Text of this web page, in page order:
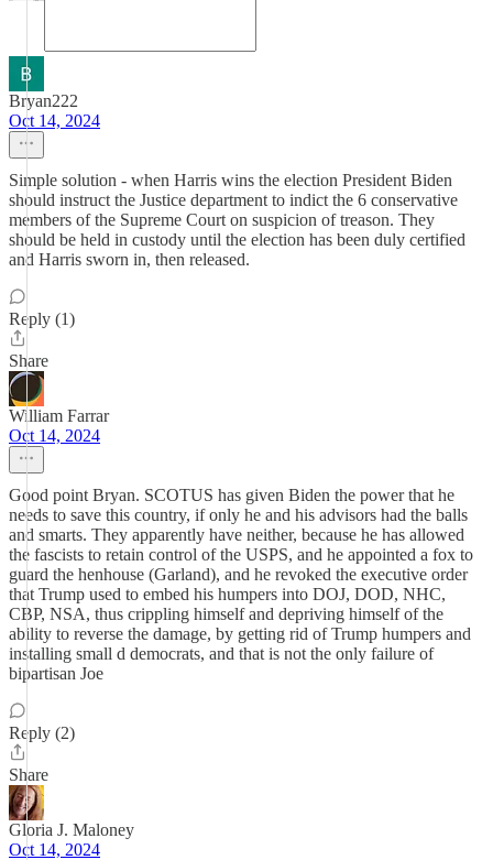
Bryan222
Oct 14, 2024
Simple solution - when Harris wins the election President Biden
should instruct the Justice department to indict the 6 conservative
members of the Supreme Court on suspicion of treason. They
should be held in custody until the election has been duly certified
and Harris sworn in, then released.
Reply (1)
Share
William Farrar
Oct 14, 2024
Good point Bryan. SCOTUS has given Biden the power that he
needs to save this country, if only he and his advisors had the balls
and smarts. They apparently have neither, because he has allowed
the fascists to retain control of the USPS, and he appointed a fox to
guard the henhouse (Garland), and he revoked the executive order
that Trump used to embed his humpers into DOJ, DOD, NHC,
CBP, NSA, thus crippling himself and depriving himself of the
ability to reverse the damage, by getting rid of Trump humpers and
installing small d democrats, and that is not the only failure of
bipartisan Joe
Reply (2)
Share
Gloria J. Maloney
Oct 14, 2024